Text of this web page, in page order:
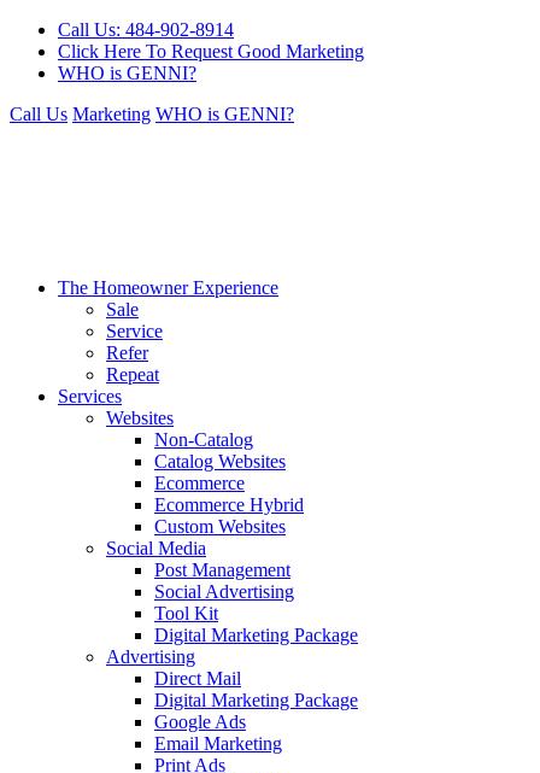
Call Us: 484-902-8914
Click Here To Request Good Marketing
WHO is GENNI?
Call Us Marketing WHO is GENNI?
The Homeowner Experience
Sale
Service
Refer
Repeat
Services
Websites
Non-Catalog
Catalog Websites
Ecommerce
Ecommerce Hybrid
Custom Websites
Social Media
Post Management
Social Advertising
Tool Kit
Digital Marketing Package
Advertising
Direct Mail
Digital Marketing Package
Google Ads
Email Marketing
Print Ads